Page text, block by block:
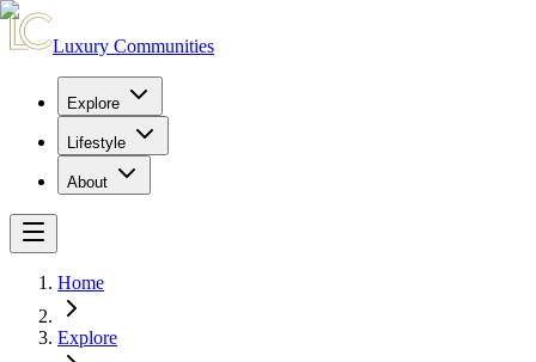
Luxury Communities
Explore
Lifestyle
About
Home
Explore